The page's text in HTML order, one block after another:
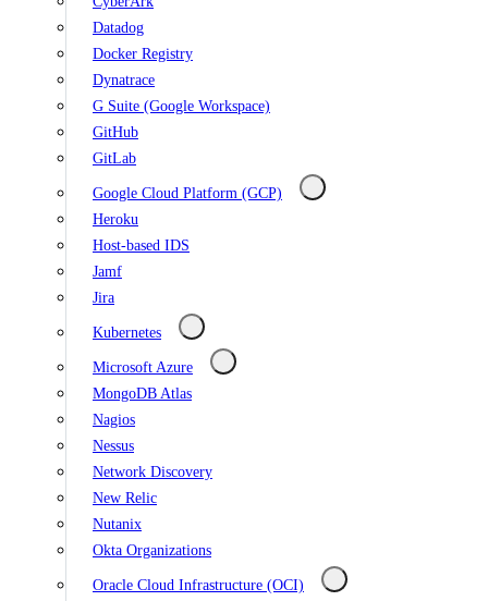
Datadog
Docker Registry
Dynatrace
G Suite (Google Workspace)
GitHub
GitLab
Google Cloud Platform (GCP)
Heroku
Host-based IDS
Jamf
Jira
Kubernetes
Microsoft Azure
MongoDB Atlas
Nagios
Nessus
Network Discovery
New Relic
Nutanix
Okta Organizations
Oracle Cloud Infrastructure (OCI)